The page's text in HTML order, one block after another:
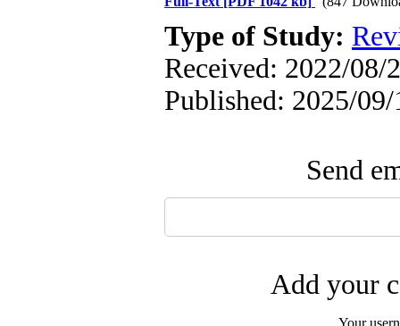
Type of Study:
Received: 2022/08/
Published: 2025/09/
Send
Add your
Your